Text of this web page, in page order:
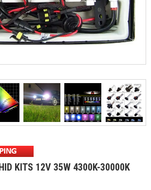
KITS 12V 35W 4300K-30000K